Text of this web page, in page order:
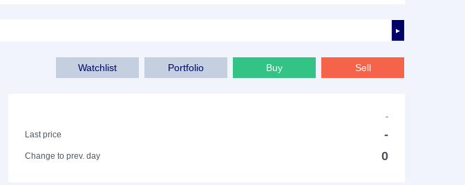
►
Sell
Buy
Portfolio
Watchlist
-
Last price
-
Change to prev. day 0